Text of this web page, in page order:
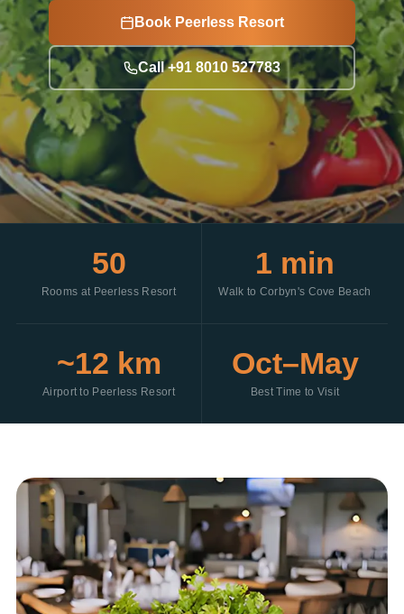
Book Peerless Resort
Call +91 8010 527783
50
Rooms at Peerless Resort
1 min
Walk to Corbyn's Cove Beach
~12 km
Airport to Peerless Resort
Oct–May
Best Time to Visit